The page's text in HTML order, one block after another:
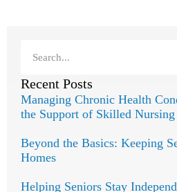
Recent Posts
Managing Chronic Health
the Support of Skilled Nursing
Beyond the Basics: Keeping
Homes
Helping Seniors Stay